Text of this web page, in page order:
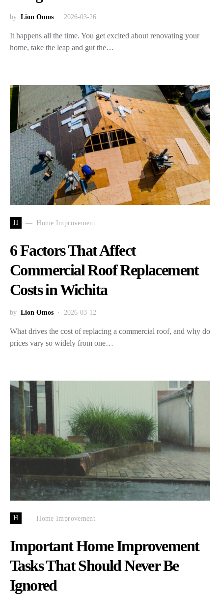
by Lion Omos 2026-03-26
It happens all the time. You get excited about renovating your
home, take the leap and gut the…
H Home Improvement
6 Factors That Affect
Commercial Roof Replacement
Costs in Wichita
by Lion Omos 2026-03-12
What drives the cost of replacing a commercial roof, and why do
prices vary so widely from one…
H Home Improvement
Important Home Improvement
Tasks That Should Never Be
Ignored